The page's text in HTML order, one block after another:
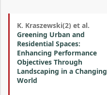
K. Kraszewski(2) et al.
Greening Urban and
Residential Spaces:
Enhancing Performance
Objectives Through
Landscaping in a Changing
World